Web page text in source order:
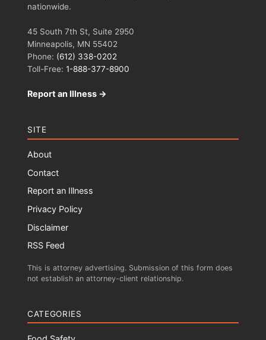
nationwide.
45 South 7th St, Suite 2950
Minneapolis, MN 55402
Phone: (612) 338-0202
Toll-Free: 1-888-377-8900
Report an Illness →
SITE
About
Contact
Report an Illness
Privacy Policy
Disclaimer
RSS Feed
This is attorney advertising. Submission of this form does
not establish an attorney-client relationship.
CATEGORIES